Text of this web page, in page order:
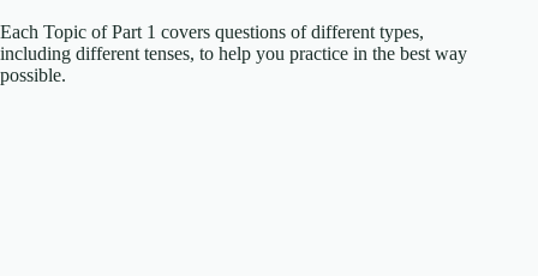
Each Topic of Part 1 covers questions of different types,
including different tenses, to help you practice in the best way
possible.